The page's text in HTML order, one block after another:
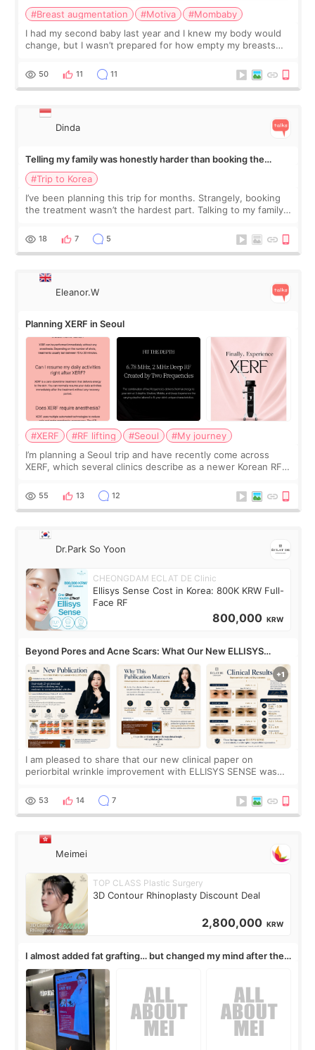
#Breast augmentation #Motiva
#Mombaby
I had my second baby last year and I knew my body would
change, but I wasn’t prepared for how empty my breasts
more like all the fullness a
50 11 11
Dinda
Telling my family was honestly harder than booking the
treatment
#Trip to Korea
I’ve been planning this trip for months. Strangely, booking
the treatment wasn’t the hardest part. Talking to my family
and kept encouraging
18 7 5
Eleanor.W
Planning XERF in Seoul
#XERF #RF lifting #Seoul
#My journey
I’m planning a Seoul trip and have recently come across
XERF, which several clinics describe as a newer Korean RF
no downtime. I was ori
55 13 12
Dr.Park So Yoon
CHEONGDAM ECLAT DE Clinic
Ellisys Sense Cost in Korea: 800K KRW Full-
Face RF
800,000 KRW
Beyond Pores and Acne Scars: What Our New ELLISYS
SENSE Study Reveals About the Eye Area
I am pleased to share that our new clinical paper on
periorbital wrinkle improvement with ELLISYS SENSE was
journal Lasers in Medical Science.
53 14 7
Meimei
TOP CLASS Plastic Surgery
3D Contour Rhinoplasty Discount Deal
2,800,000 KRW
I almost added fat grafting… but changed my mind after the
consultation